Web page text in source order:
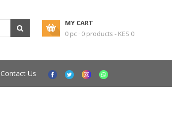
MY CART
0 pc · 0 products - KES 0
Contact Us